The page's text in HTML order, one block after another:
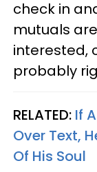
check in
mutuals
interested,
probably
RELATED: If
Over Text,
Of His Soul